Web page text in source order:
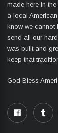
made here in
a local
know we cannot
send all our
was built and
keep that
God Bless